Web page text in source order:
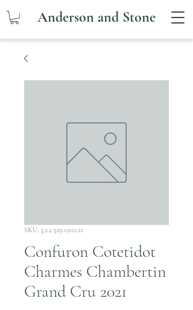
Anderson and Stone
SKU: 3.2.2.329.1902.21
Confuron Cotetidot
Charmes Chambertin
Grand Cru 2021